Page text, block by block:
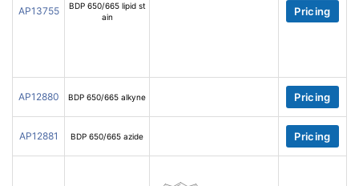
AP13755
BDP 650/665 lipid st
ain
Pricing
AP12880 BDP 650/665 alkyne Pricing
AP12881 BDP 650/665 azide Pricing